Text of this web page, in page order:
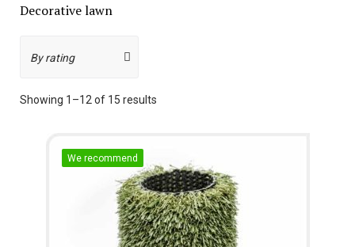
Decorative lawn
Showing 1–12 of 15 results
We recommend